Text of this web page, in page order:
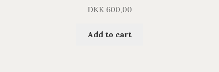
DKK600,00
Add to cart